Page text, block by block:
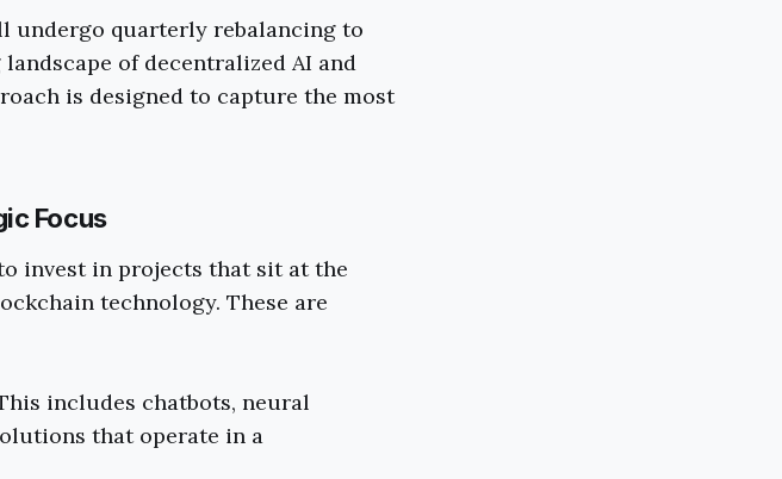
undergo quarterly rebalancing to
of decentralized AI and
is designed to capture the most
Focus
invest in projects that sit at the
technology. These are
includes chatbots, neural
that operate in a